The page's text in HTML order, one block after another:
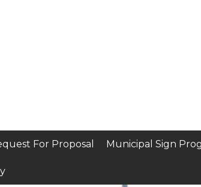
For Proposal Municipal Sign